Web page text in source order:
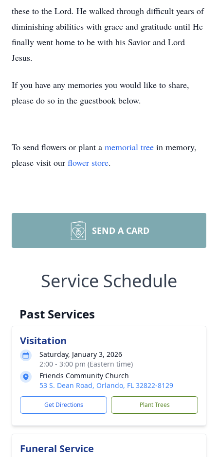
these to the Lord. He walked through difficult years of
diminishing abilities with grace and gratitude until He
finally went home to be with his Savior and Lord
Jesus.
If you have any memories you would like to share,
please do so in the guestbook below.
To send flowers or plant a memorial tree in memory,
please visit our flower store.
SEND A CARD
Service Schedule
Past Services
Visitation
Saturday, January 3, 2026
2:00 - 3:00 pm (Eastern time)
Friends Community Church
53 S. Dean Road, Orlando, FL 32822-8129
Get Directions Plant Trees
Funeral Service